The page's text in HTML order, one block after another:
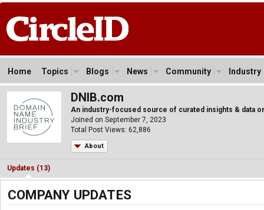
Home Topics Blogs News Community Industry
DNIB.com
An industry-focused source of curated insights & data
Joined on September 7, 2023
Total Post Views: 62,886
About
Updates (13)
COMPANY UPDATES